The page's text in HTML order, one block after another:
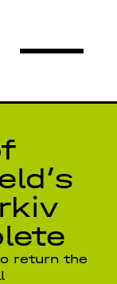
return the